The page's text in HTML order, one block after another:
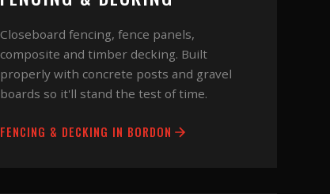
Closeboard fencing, fence panels,
composite and timber decking. Built
properly with concrete posts and gravel
boards so it'll stand the test of time.
FENCING & DECKING IN BORDON